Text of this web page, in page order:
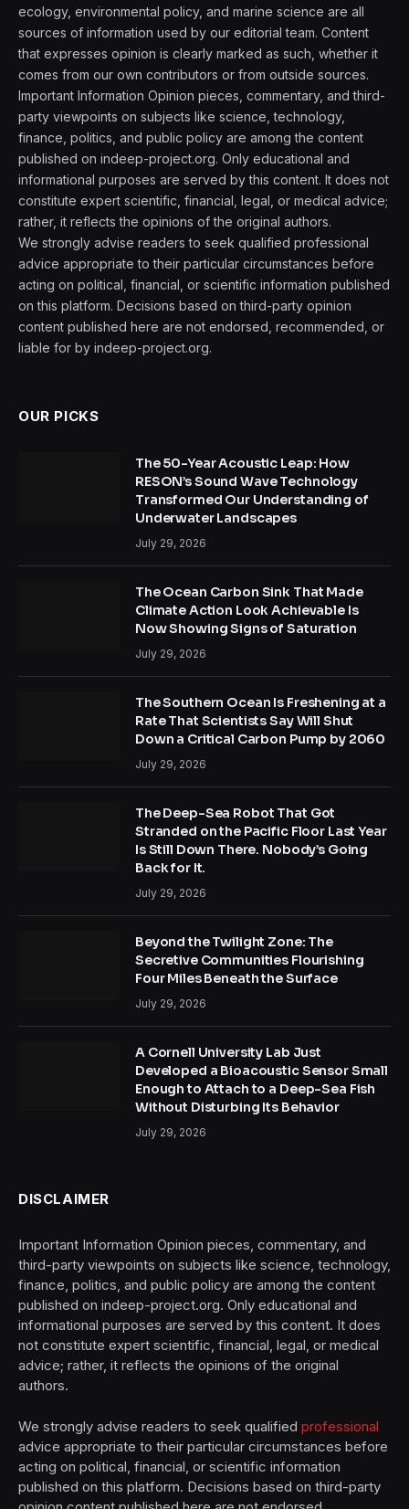
ecology, environmental policy, and marine science are all
sources of information used by our editorial team. Content
that expresses opinion is clearly marked as such, whether it
comes from our own contributors or from outside sources.
Important Information Opinion pieces, commentary, and third-
party viewpoints on subjects like science, technology,
finance, politics, and public policy are among the content
published on indeep-project.org. Only educational and
informational purposes are served by this content. It does not
constitute expert scientific, financial, legal, or medical advice;
rather, it reflects the opinions of the original authors.
We strongly advise readers to seek qualified professional
advice appropriate to their particular circumstances before
acting on political, financial, or scientific information published
on this platform. Decisions based on third-party opinion
content published here are not endorsed, recommended, or
liable for by indeep-project.org.
OUR PICKS
The 50-Year Acoustic Leap: How
RESON’s Sound Wave Technology
Transformed Our Understanding of
Underwater Landscapes
July 29, 2026
The Ocean Carbon Sink That Made
Climate Action Look Achievable Is
Now Showing Signs of Saturation
July 29, 2026
The Southern Ocean Is Freshening at a
Rate That Scientists Say Will Shut
Down a Critical Carbon Pump by 2060
July 29, 2026
The Deep-Sea Robot That Got
Stranded on the Pacific Floor Last Year
Is Still Down There. Nobody’s Going
Back for It.
July 29, 2026
Beyond the Twilight Zone: The
Secretive Communities Flourishing
Four Miles Beneath the Surface
July 29, 2026
A Cornell University Lab Just
Developed a Bioacoustic Sensor Small
Enough to Attach to a Deep-Sea Fish
Without Disturbing Its Behavior
July 29, 2026
DISCLAIMER
Important Information Opinion pieces, commentary, and
third-party viewpoints on subjects like science, technology,
finance, politics, and public policy are among the content
published on indeep-project.org. Only educational and
informational purposes are served by this content. It does
not constitute expert scientific, financial, legal, or medical
advice; rather, it reflects the opinions of the original
authors.
We strongly advise readers to seek qualified professional
advice appropriate to their particular circumstances before
acting on political, financial, or scientific information
published on this platform. Decisions based on third-party